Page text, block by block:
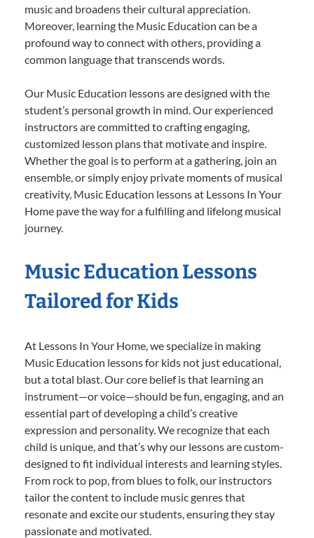
music and broadens their cultural appreciation.
Moreover, learning the Music Education can be a
profound way to connect with others, providing a
common language that transcends words.
Our Music Education lessons are designed with the
student’s personal growth in mind. Our experienced
instructors are committed to crafting engaging,
customized lesson plans that motivate and inspire.
Whether the goal is to perform at a gathering, join an
ensemble, or simply enjoy private moments of musical
creativity, Music Education lessons at Lessons In Your
Home pave the way for a fulfilling and lifelong musical
journey.
Music Education Lessons
Tailored for Kids
At Lessons In Your Home, we specialize in making
Music Education lessons for kids not just educational,
but a total blast. Our core belief is that learning an
instrument—or voice—should be fun, engaging, and an
essential part of developing a child’s creative
expression and personality. We recognize that each
child is unique, and that’s why our lessons are custom-
designed to fit individual interests and learning styles.
From rock to pop, from blues to folk, our instructors
tailor the content to include music genres that
resonate and excite our students, ensuring they stay
passionate and motivated.